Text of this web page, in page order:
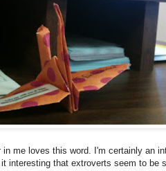
me loves this word. I'm certainly an
interesting that extroverts seem to be